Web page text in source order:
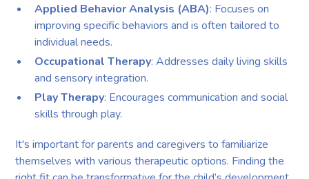
Applied Behavior Analysis (ABA): Focuses on
improving specific behaviors and is often tailored to
individual needs.
Occupational Therapy: Addresses daily living skills
and sensory integration.
Play Therapy: Encourages communication and social
skills through play.
It's important for parents and caregivers to familiarize
themselves with various therapeutic options. Finding the